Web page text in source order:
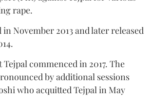
rape.
November 2013 and later released
commenced in 2017. The
by additional sessions
who acquitted Tejpal in May